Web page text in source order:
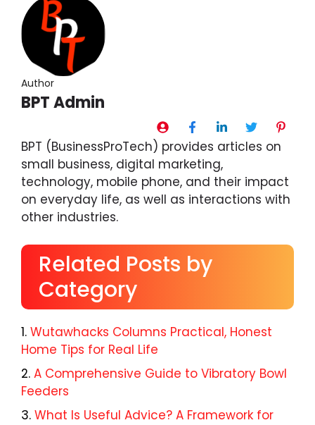
Author
BPT Admin
BPT (BusinessProTech) provides articles on
small business, digital marketing,
technology, mobile phone, and their impact
on everyday life, as well as interactions with
other industries.
Related Posts by
Category
Wutawhacks Columns Practical, Honest
Home Tips for Real Life
A Comprehensive Guide to Vibratory Bowl
Feeders
What Is Useful Advice? A Framework for